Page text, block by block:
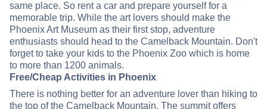
same place. So rent a car and prepare yourself for a
memorable trip. While the art lovers should make the
Phoenix Art Museum as their first stop, adventure
enthusiasts should head to the Camelback Mountain. Don't
forget to take your kids to the Phoenix Zoo which is home
to more than 1200 animals.
Free/Cheap Activities in Phoenix
There is nothing better for an adventure lover than hiking to
the top of the Camelback Mountain. The summit offers